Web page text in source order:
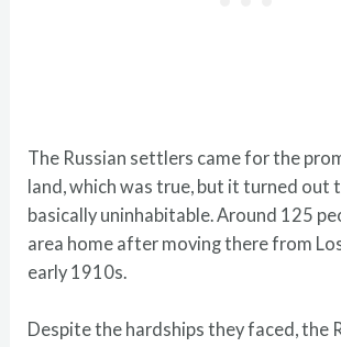
The Russian settlers came for the
land, which was true, but it turned out
basically uninhabitable. Around 125
area home after moving there from
early 1910s.
Despite the hardships they faced, the